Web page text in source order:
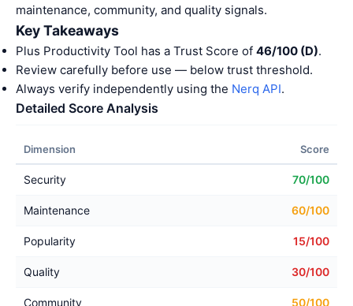
maintenance, community, and quality signals.
Key Takeaways
Plus Productivity Tool has a Trust Score of 46/100 (D).
Review carefully before use — below trust threshold.
Always verify independently using the Nerq API.
Detailed Score Analysis
Dimension Score
Security 70/100
Maintenance 60/100
Popularity 15/100
Quality 30/100
Community 50/100